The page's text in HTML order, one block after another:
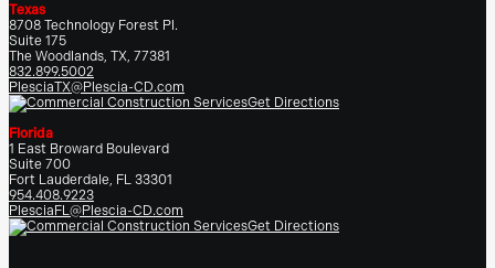
Texas
8708 Technology Forest Pl.
Suite 175
The Woodlands, TX, 77381
832.899.5002
PlesciaTX@Plescia-CD.com
Get Directions
Florida
1 East Broward Boulevard
Suite 700
Fort Lauderdale, FL 33301
954.408.9223
PlesciaFL@Plescia-CD.com
Get Directions